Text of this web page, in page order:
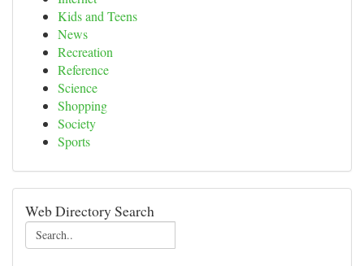
Kids and Teens
News
Recreation
Reference
Science
Shopping
Society
Sports
Web Directory Search